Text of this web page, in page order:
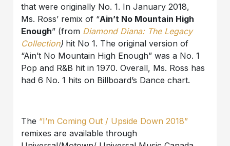
that were originally No. 1. In January 2018,
Ms. Ross’ remix of “Ain’t No Mountain High
Enough” (from Diamond Diana: The Legacy
Collection) hit No 1. The original version of
“Ain’t No Mountain High Enough” was a No. 1
Pop and R&B hit in 1970. Overall, Ms. Ross has
had 6 No. 1 hits on Billboard’s Dance chart.
The “I’m Coming Out / Upside Down 2018”
remixes are available through